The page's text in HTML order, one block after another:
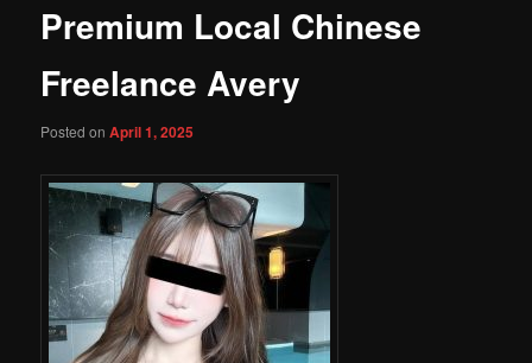
Premium Local Chinese
Freelance Avery
Posted onApril 1, 2025